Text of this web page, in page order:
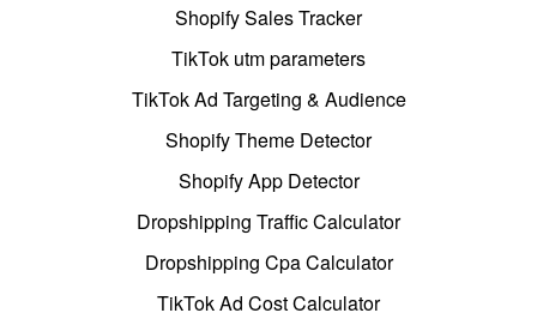
Shopify Sales Tracker
TikTok utm parameters
TikTok Ad Targeting & Audience
Shopify Theme Detector
Shopify App Detector
Dropshipping Traffic Calculator
Dropshipping Cpa Calculator
TikTok Ad Cost Calculator